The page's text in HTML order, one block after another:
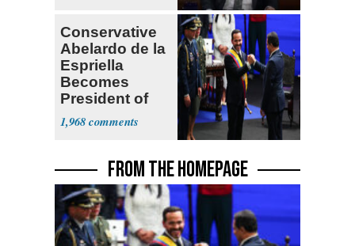
Conservative
Abelardo de la
Espriella
Becomes
President of
Colombia
1,968
FROM THE HOMEPAGE